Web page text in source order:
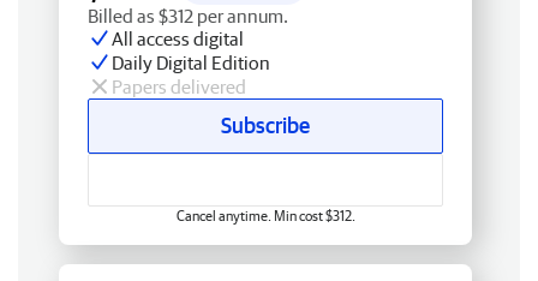
Billed as $312 per annum.
All access digital
Daily Digital Edition
Papers delivered
Subscribe
Cancel anytime. Min cost $312.